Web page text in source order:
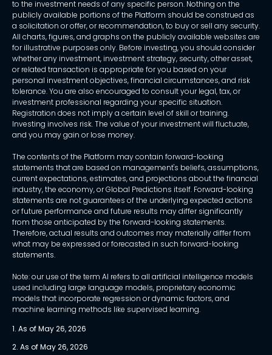
to the investment needs of any specific person. Nothing on the
publicly available portions of the Platform should be construed as
a solicitation or offer, or recommendation, to buy or sell any security.
All charts, figures, and graphs on the publicly available websites are
for illustrative purposes only. Before investing, you should consider
whether any investment, investment strategy, security, other asset,
or related transaction is appropriate for you based on your
personal investment objectives, financial circumstances, and risk
tolerance. You are also encouraged to consult your legal, tax, or
investment professional regarding your specific situation.
Registration does not imply a certain level of skill or training.
Investing involves risk. The value of your investment will fluctuate,
and you may gain or lose money.
The contents of the Platform may contain forward-looking
statements that are based on management's beliefs, assumptions,
current expectations, estimates, and projections about the financial
industry, the economy, or Global Predictions itself. Forward-looking
statements are not guarantees of the underlying expected actions
or future performance and future results may differ significantly
from those anticipated by the forward-looking statements.
Therefore, actual results and outcomes may materially differ from
what may be expressed or forecasted in such forward-looking
statements.
Note: our use of the term AI refers to all artificial intelligence models
used including large language models, proprietary economic
models that incorporate regression or dynamic factors, and
machine learning methods like supervised learning.
1. As of May 26, 2026
2. As of May 26, 2026